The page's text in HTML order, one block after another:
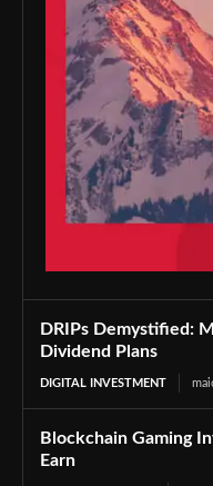
DRIPs Demystified:
Dividend Plans
DIGITAL INVESTMENT
Blockchain Gaming
Earn